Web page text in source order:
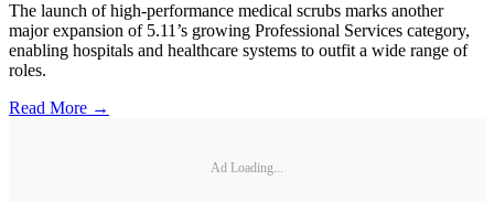
The launch of high-performance medical scrubs marks another
major expansion of 5.11’s growing Professional Services category,
enabling hospitals and healthcare systems to outfit a wide range of
roles.
Read More →
Ad Loading...